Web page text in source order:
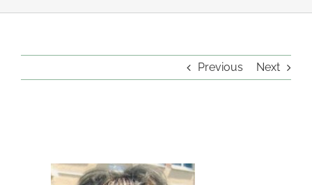
Previous Next